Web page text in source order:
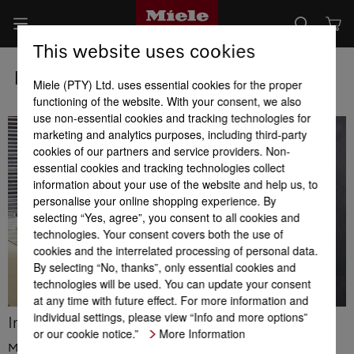
Individual Product Consultation
Individual Product Consultation
Miele machines are of high quality and innovative – by purchasing
This website uses cookies
Miele (PTY) Ltd. uses essential cookies for the proper
functioning of the website. With your consent, we also
use non-essential cookies and tracking technologies for
marketing and analytics purposes, including third-party
cookies of our partners and service providers. Non-
essential cookies and tracking technologies collect
information about your use of the website and help us, to
personalise your online shopping experience. By
selecting “Yes, agree”, you consent to all cookies and
technologies. Your consent covers both the use of
cookies and the interrelated processing of personal data.
By selecting “No, thanks”, only essential cookies and
technologies will be used. You can update your consent
at any time with future effect. For more information and
individual settings, please view “Info and more options”
or our cookie notice.”
More Information